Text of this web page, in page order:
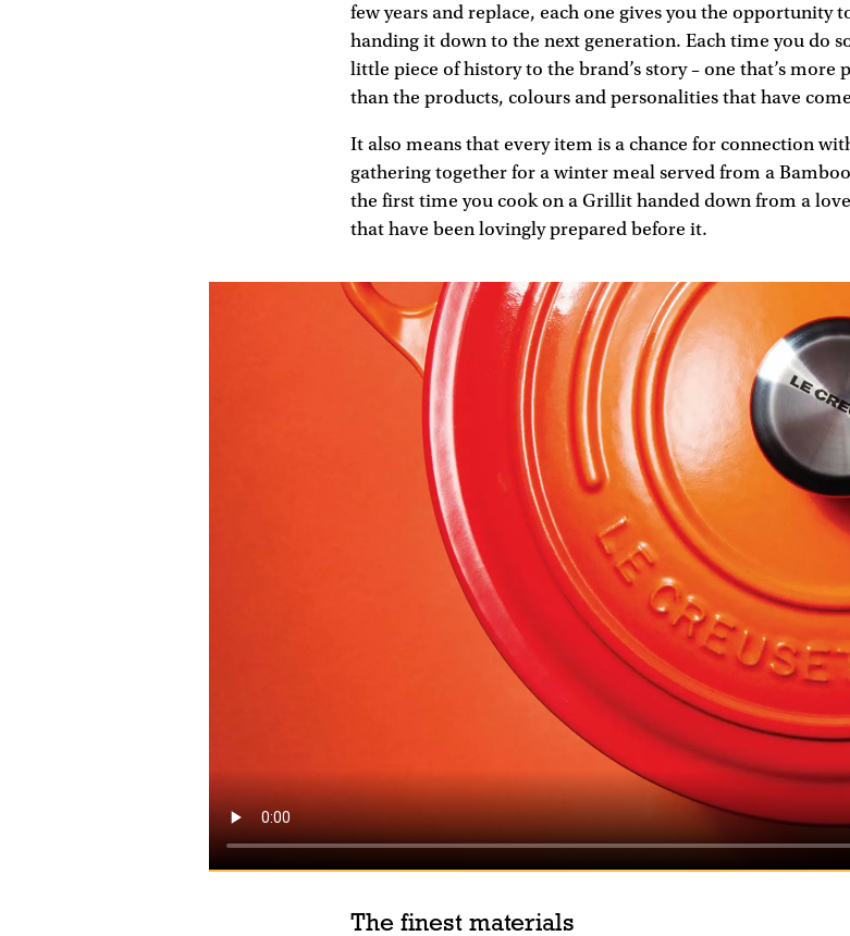
few years and replace, each one gives you the opportunity
handing it down to the next generation. Each time you do
little piece of history to the brand’s story – one that’s more
than the products, colours and personalities that have
It also means that every item is a chance for connection
gathering together for a winter meal served from a
the first time you cook on a Grillit handed down from a
that have been lovingly prepared before it.
The finest materials